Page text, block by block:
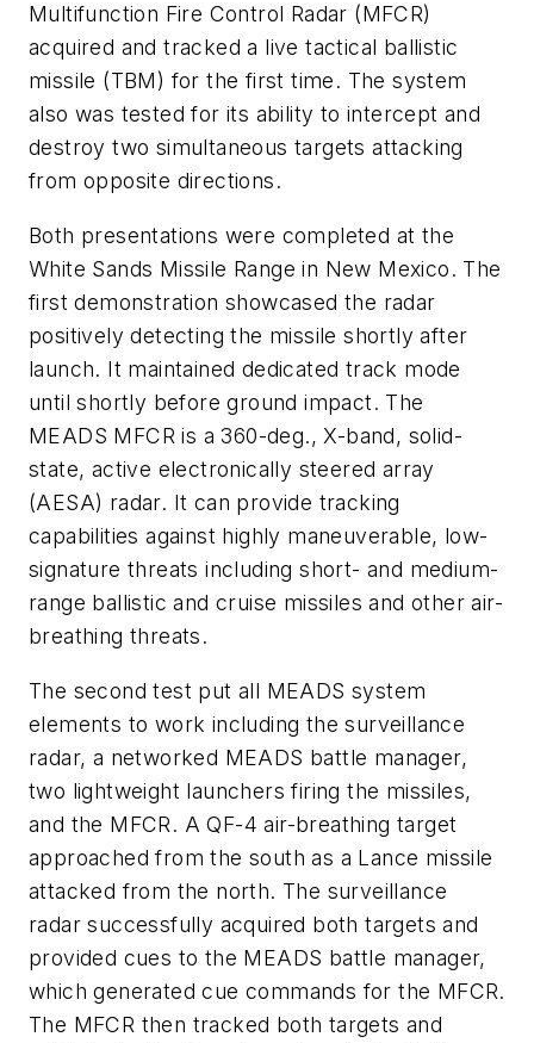
Multifunction Fire Control Radar (MFCR)
acquired and tracked a live tactical ballistic
missile (TBM) for the first time. The system
also was tested for its ability to intercept and
destroy two simultaneous targets attacking
from opposite directions.
Both presentations were completed at the
White Sands Missile Range in New Mexico. The
first demonstration showcased the radar
positively detecting the missile shortly after
launch. It maintained dedicated track mode
until shortly before ground impact. The
MEADS MFCR is a 360-deg., X-band, solid-
state, active electronically steered array
(AESA) radar. It can provide tracking
capabilities against highly maneuverable, low-
signature threats including short- and medium-
range ballistic and cruise missiles and other air-
breathing threats.
The second test put all MEADS system
elements to work including the surveillance
radar, a networked MEADS battle manager,
two lightweight launchers firing the missiles,
and the MFCR. A QF-4 air-breathing target
approached from the south as a Lance missile
attacked from the north. The surveillance
radar successfully acquired both targets and
provided cues to the MEADS battle manager,
which generated cue commands for the MFCR.
The MFCR then tracked both targets and